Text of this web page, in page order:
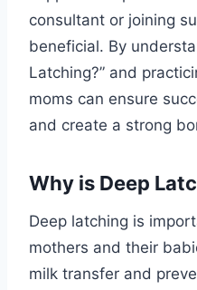
consultant or joining
beneficial. By
Latching?” and
moms can ensure
and create a strong
Why is Deep
Deep latching is
mothers and their
milk transfer and